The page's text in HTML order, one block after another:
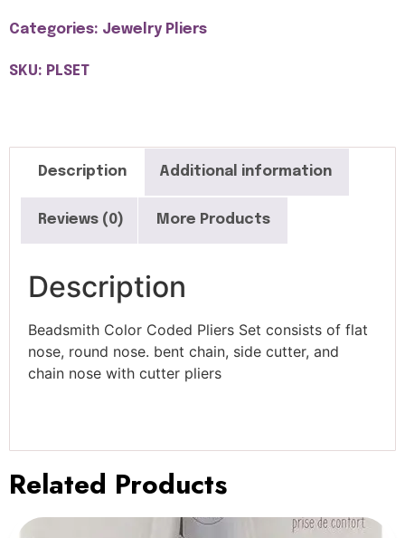
Categories: Jewelry Pliers
SKU: PLSET
Description Additional information
Reviews (0) More Products
Description
Beadsmith Color Coded Pliers Set consists of flat
nose, round nose. bent chain, side cutter, and
chain nose with cutter pliers
Related Products